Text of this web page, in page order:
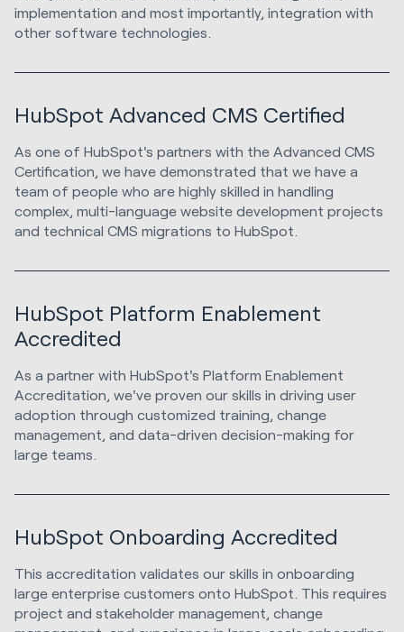
implementation and most importantly, integration with
other software technologies.
HubSpot Advanced CMS Certified
As one of HubSpot's partners with the Advanced CMS
Certification, we have demonstrated that we have a
team of people who are highly skilled in handling
complex, multi-language website development projects
and technical CMS migrations to HubSpot.
HubSpot Platform Enablement
Accredited
As a partner with HubSpot's Platform Enablement
Accreditation, we've proven our skills in driving user
adoption through customized training, change
management, and data-driven decision-making for
large teams.
HubSpot Onboarding Accredited
This accreditation validates our skills in onboarding
large enterprise customers onto HubSpot. This requires
project and stakeholder management, change